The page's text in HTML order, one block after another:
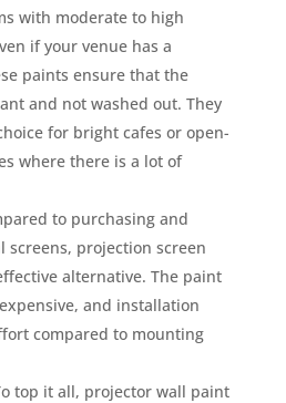
with moderate to high
if your venue has a
paints ensure that the
and not washed out. They
for bright cafes or open-
where there is a lot of
to purchasing and
projection screen
alternative. The paint
and installation
compared to mounting
top it all, projector wall paint